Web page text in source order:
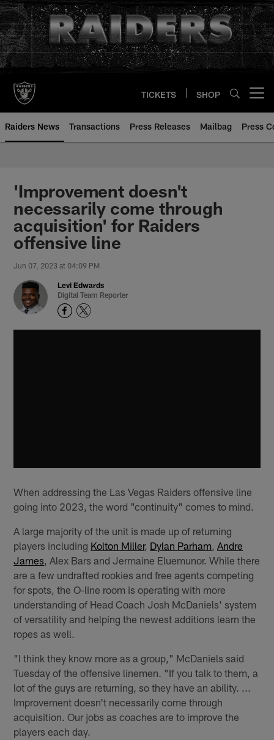
Skip
to
main
content
TICKETS SHOP
Raiders News Transactions Press Releases Mailbag Press
'Improvement doesn't
necessarily come through
acquisition' for Raiders
offensive line
Jun 07, 2023 at 04:09 PM
Levi Edwards
Digital Team Reporter
When addressing the Las Vegas Raiders offensive line
going into 2023, the word "continuity" comes to mind.
A large majority of the unit is made up of returning
players including Kolton Miller, Dylan Parham Andre
James , Alex Bars and Jermaine Eluemunor. While there
are a few undrafted rookies and free agents competing
for spots, the O-line room is operating with more
understanding of Head Coach Josh McDaniels' system
of versatility and helping the newest additions learn the
ropes as well.
"I think they know more as a group," McDaniels said
Tuesday of the offensive linemen. "If you talk to them, a
lot of the guys are returning, so they have an ability. ...
Improvement doesn't necessarily come through
acquisition. Our jobs as coaches are to improve the
players each day.